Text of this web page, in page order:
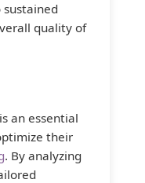
quality of
an essential
their
. By analyzing